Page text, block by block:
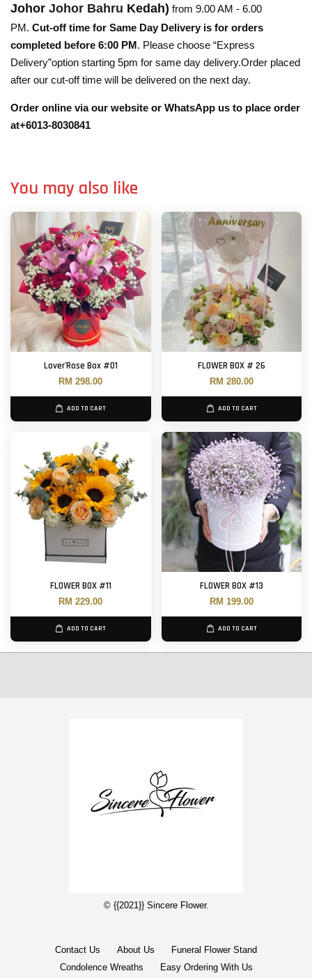
Johor Johor Bahru Kedah) from 9.00 AM - 6.00
PM. Cut-off time for Same Day Delivery is for orders
completed before 6:00 PM. Please choose “Express
Delivery”option starting 5pm for same day delivery.Order placed
after our cut-off time will be delivered on the next day.
Order online via our website or WhatsApp us to place order
at+6013-8030841
You may also like
Lover'Rose Box #01
RM 298.00
ADD TO CART
FLOWER BOX # 26
RM 280.00
ADD TO CART
FLOWER BOX #11
RM 229.00
ADD TO CART
FLOWER BOX #13
RM 199.00
ADD TO CART
© {{2021}} Sincere Flower.
Contact Us About Us
Funeral Flower Stand
Condolence Wreaths
Easy Ordering With Us